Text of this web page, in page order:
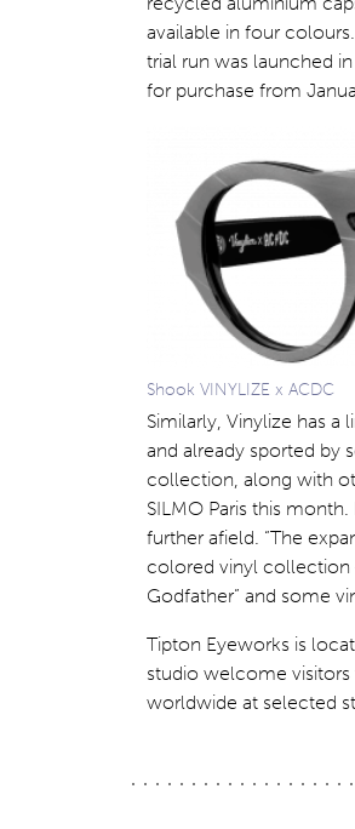
available in four
trial run was launched
for purchase from
Shook VINYLIZE x ACDC
Similarly, Vinylize has
and already sported by
collection, along with
SILMO Paris this
further afield. “The
colored vinyl collection
Godfather” and some
Tipton Eyeworks is
studio welcome visitors
worldwide at selected